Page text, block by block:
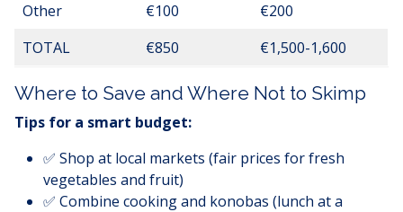
Other
€100
€200
TOTAL
€850 €1,500-1,600
Where to Save and Where Not to Skimp
Tips for a smart budget:
✅ Shop at local markets (fair prices for fresh
vegetables and fruit)
✅ Combine cooking and konobas (lunch at a